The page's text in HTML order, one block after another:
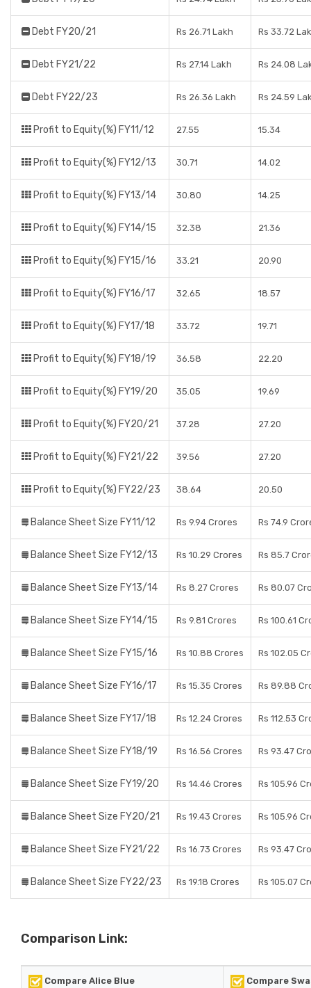
Debt FY20/21 Rs 26.71 Lakh Rs 33.72
Debt FY21/22 Rs 27.14 Lakh Rs 24.08
Debt FY22/23 Rs 26.36 Lakh Rs 24.59
Profit to Equity(%) FY11/12 27.55 15.34
Profit to Equity(%) FY12/13 30.71 14.02
Profit to Equity(%) FY13/14 30.80 14.25
Profit to Equity(%) FY14/15 32.38 21.36
Profit to Equity(%) FY15/16 33.21 20.90
Profit to Equity(%) FY16/17 32.65 18.57
Profit to Equity(%) FY17/18 33.72 19.71
Profit to Equity(%) FY18/19 36.58 22.20
Profit to Equity(%) FY19/20 35.05 19.69
Profit to Equity(%) FY20/21 37.28 27.20
Profit to Equity(%) FY21/22 39.56 27.20
Profit to Equity(%) FY22/23 38.64 20.50
Balance Sheet Size FY11/12 Rs 9.94 Crores Rs 74.9
Balance Sheet Size FY12/13 Rs 10.29 Crores Rs 85.7
Balance Sheet Size FY13/14 Rs 8.27 Crores Rs 80.07
Balance Sheet Size FY14/15 Rs 9.81 Crores Rs 100.61
Balance Sheet Size FY15/16 Rs 10.88 Crores Rs 102.05
Balance Sheet Size FY16/17 Rs 15.35 Crores Rs 89.88
Balance Sheet Size FY17/18 Rs 12.24 Crores Rs 112.53
Balance Sheet Size FY18/19 Rs 16.56 Crores Rs 93.47
Balance Sheet Size FY19/20 Rs 14.46 Crores Rs 105.96
Balance Sheet Size FY20/21 Rs 19.43 Crores Rs 105.96
Balance Sheet Size FY21/22 Rs 16.73 Crores Rs 93.47
Balance Sheet Size FY22/23 Rs 19.18 Crores Rs 105.07
Comparison Link:
Compare Alice Blue Compare